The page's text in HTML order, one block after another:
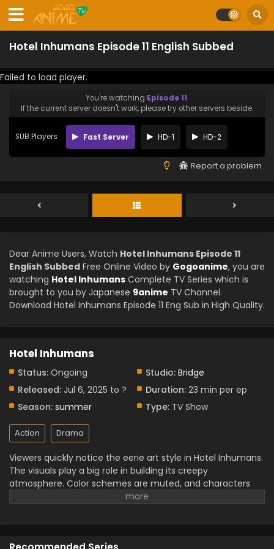
Hotel Inhumans Episode 11 English Subbed
Failed to load player.
You're watching Episode 11.
If the current server doesn't work, please try other servers beside.
SUB Players Fast Server HD-1 HD-2
Report a problem
Dear Anime Users, Watch Hotel Inhumans Episode 11
English Subbed Free Online Video by Gogoanime, you are
watching Hotel Inhumans Complete TV Series which is
brought to you by Japanese 9anime TV Channel.
Download Hotel Inhumans Episode 11 Eng Sub in High Quality.
Hotel Inhumans
Status: Ongoing Studio: Bridge
Released: Jul 6, 2025 to ? Duration: 23 min per ep
Season: summer Type: TV Show
Action Drama
Viewers quickly notice the eerie art style in Hotel Inhumans.
The visuals play a big role in building its creepy
atmosphere. Color schemes are muted, and characters
often appear distorted or dreamlike. The hotel itself feels